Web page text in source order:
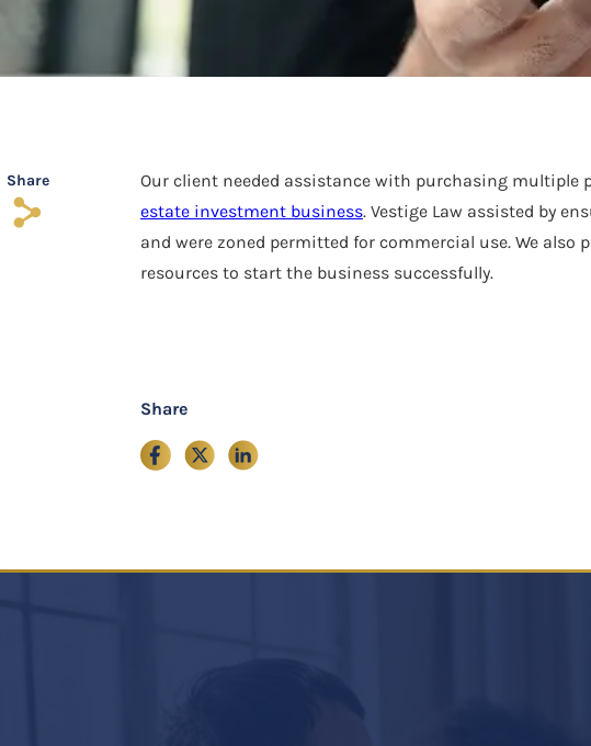
Share
s
Our client needed assistance with purchasing multiple
estate investment business. Vestige Law assisted by
and were zoned permitted for commercial use. We also
resources to start the business successfully.
Share